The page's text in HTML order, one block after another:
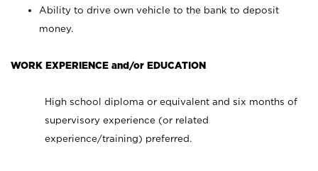
Ability to drive own vehicle to the bank to deposit
money.
WORK EXPERIENCE and/or EDUCATION
High school diploma or equivalent and six months of
supervisory experience (or related
experience/training) preferred.